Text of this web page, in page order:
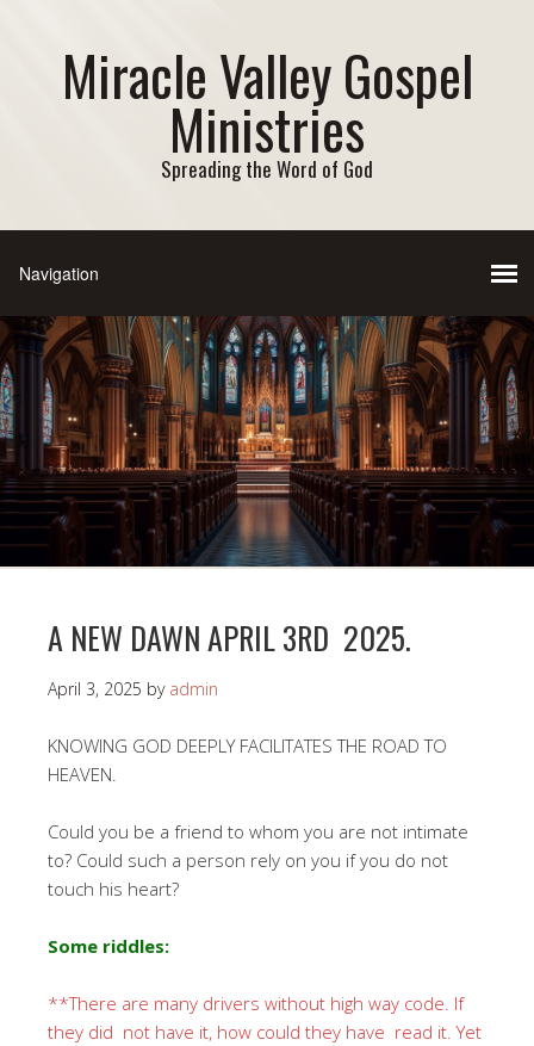
Miracle Valley Gospel
Ministries
Spreading the Word of God
A NEW DAWN APRIL 3RD 2025.
April 3, 2025 by admin
KNOWING GOD DEEPLY FACILITATES THE ROAD TO
HEAVEN.
Could you be a friend to whom you are not intimate
to? Could such a person rely on you if you do not
touch his heart?
Some riddles:
**There are many drivers without high way code. If
they did not have it, how could they have read it. Yet